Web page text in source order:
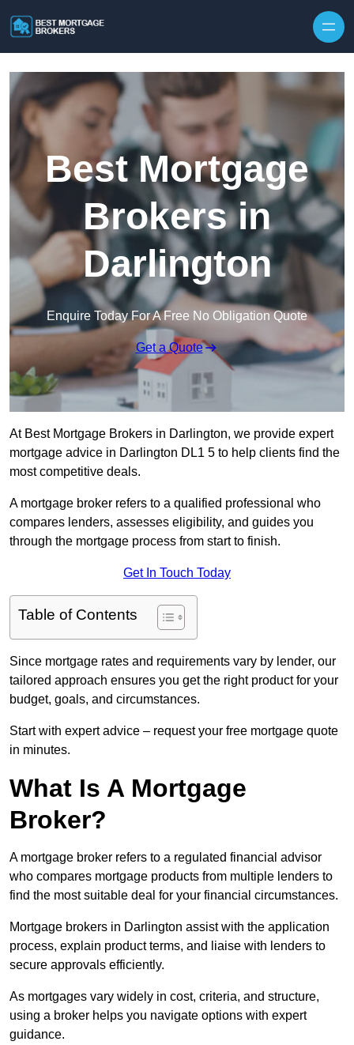
Best Mortgage
Brokers in
Darlington
Enquire Today For A Free No Obligation Quote
Get a Quote
At Best Mortgage Brokers in Darlington, we provide expert
mortgage advice in Darlington DL1 5 to help clients find the
most competitive deals.
A mortgage broker refers to a qualified professional who
compares lenders, assesses eligibility, and guides you
through the mortgage process from start to finish.
Get In Touch Today
Table of Contents
Since mortgage rates and requirements vary by lender, our
tailored approach ensures you get the right product for your
budget, goals, and circumstances.
Start with expert advice – request your free mortgage quote
in minutes.
What Is A Mortgage
Broker?
A mortgage broker refers to a regulated financial advisor
who compares mortgage products from multiple lenders to
find the most suitable deal for your financial circumstances.
Mortgage brokers in Darlington assist with the application
process, explain product terms, and liaise with lenders to
secure approvals efficiently.
As mortgages vary widely in cost, criteria, and structure,
using a broker helps you navigate options with expert
guidance.